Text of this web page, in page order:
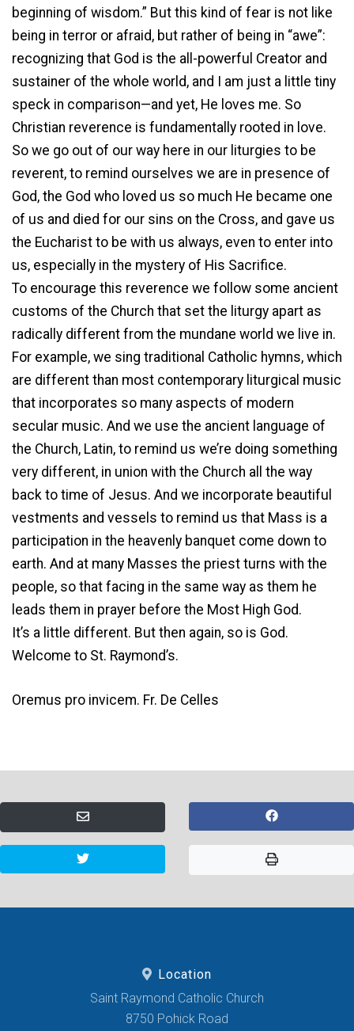
beginning of wisdom.” But this kind of fear is not like
being in terror or afraid, but rather of being in “awe”:
recognizing that God is the all-powerful Creator and
sustainer of the whole world, and I am just a little tiny
speck in comparison—and yet, He loves me. So
Christian reverence is fundamentally rooted in love.
So we go out of our way here in our liturgies to be
reverent, to remind ourselves we are in presence of
God, the God who loved us so much He became one
of us and died for our sins on the Cross, and gave us
the Eucharist to be with us always, even to enter into
us, especially in the mystery of His Sacrifice.
To encourage this reverence we follow some ancient
customs of the Church that set the liturgy apart as
radically different from the mundane world we live in.
For example, we sing traditional Catholic hymns, which
are different than most contemporary liturgical music
that incorporates so many aspects of modern
secular music. And we use the ancient language of
the Church, Latin, to remind us we’re doing something
very different, in union with the Church all the way
back to time of Jesus. And we incorporate beautiful
vestments and vessels to remind us that Mass is a
participation in the heavenly banquet come down to
earth. And at many Masses the priest turns with the
people, so that facing in the same way as them he
leads them in prayer before the Most High God.
It’s a little different. But then again, so is God.
Welcome to St. Raymond’s.
Oremus pro invicem. Fr. De Celles
Location
Saint Raymond Catholic Church
8750 Pohick Road